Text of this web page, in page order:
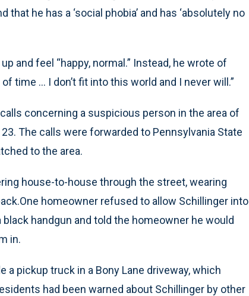
that he has a ‘social phobia’ and has ‘absolutely no
and feel “happy, normal.” Instead, he wrote of
time ... I don’t fit into this world and I never will.”
concerning a suspicious person in the area of
The calls were forwarded to Pennsylvania State
to the area.
house-to-house through the street, wearing
homeowner refused to allow Schillinger into
handgun and told the homeowner he would
in.
pickup truck in a Bony Lane driveway, which
had been warned about Schillinger by other